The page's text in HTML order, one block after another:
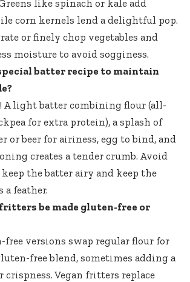
like spinach or kale add
corn kernels lend a delightful pop.
or finely chop vegetables and
moisture to avoid sogginess.
batter recipe to maintain
A light batter combining flour (all-
for extra protein), a splash of
or beer for airiness, egg to bind, and
creates a tender crumb. Avoid
the batter airy and keep the
feather.
fritters be made gluten-free or
free versions swap regular flour for
free blend, sometimes adding a
crispness. Vegan fritters replace